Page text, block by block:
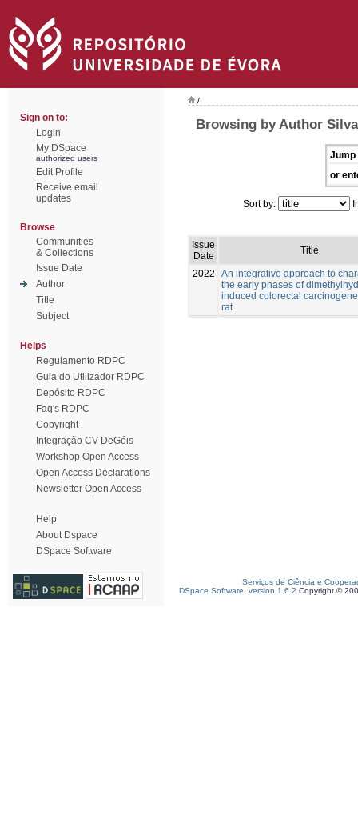
Sign on to:
Login
My DSpace
authorized users
Edit Profile
Receive email
updates
Browse
Communities
& Collections
Issue Date
Author
Title
Subject
Helps
Regulamento RDPC
Guia do Utilizador RDPC
Depósito RDPC
Faq's RDPC
Copyright
Integração CV DeGóis
Workshop Open Access
Open Access Declarations
Newsletter Open Access
Help
About Dspace
DSpace Software
/
Browsing by Author
Jump
or
Sort by:
Issue
Date
Title
2022
An integrative approach to
the early phases of
induced colorectal
rat
Serviços de Ciência e
DSpace Software, version 1.6.2 Copyright ©